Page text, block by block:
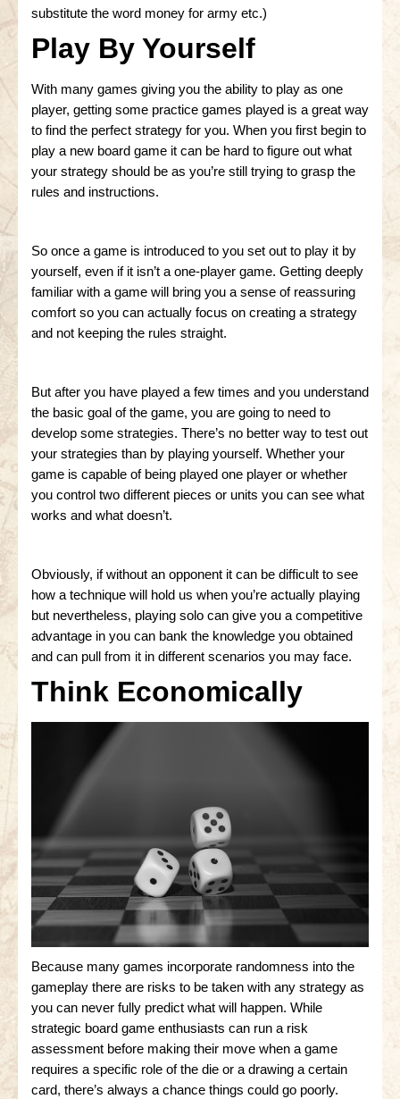
substitute the word money for army etc.)
Play By Yourself
With many games giving you the ability to play as one
player, getting some practice games played is a great way
to find the perfect strategy for you. When you first begin to
play a new board game it can be hard to figure out what
your strategy should be as you’re still trying to grasp the
rules and instructions.
So once a game is introduced to you set out to play it by
yourself, even if it isn’t a one-player game. Getting deeply
familiar with a game will bring you a sense of reassuring
comfort so you can actually focus on creating a strategy
and not keeping the rules straight.
But after you have played a few times and you understand
the basic goal of the game, you are going to need to
develop some strategies. There’s no better way to test out
your strategies than by playing yourself. Whether your
game is capable of being played one player or whether
you control two different pieces or units you can see what
works and what doesn’t.
Obviously, if without an opponent it can be difficult to see
how a technique will hold us when you’re actually playing
but nevertheless, playing solo can give you a competitive
advantage in you can bank the knowledge you obtained
and can pull from it in different scenarios you may face.
Think Economically
Because many games incorporate randomness into the
gameplay there are risks to be taken with any strategy as
you can never fully predict what will happen. While
strategic board game enthusiasts can run a risk
assessment before making their move when a game
requires a specific role of the die or a drawing a certain
card, there’s always a chance things could go poorly.